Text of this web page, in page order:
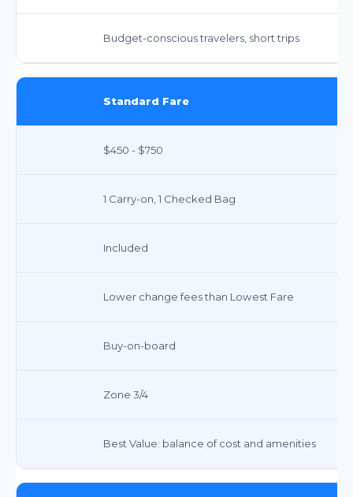
Budget-conscious travelers, short trips
Standard Fare
$450 - $750
1 Carry-on, 1 Checked Bag
Included
Lower change fees than Lowest Fare
Buy-on-board
Zone 3/4
Best Value: balance of cost and amenities